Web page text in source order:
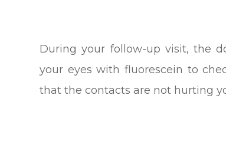
During your follow-up visit, the
your eyes with fluorescein to
that the contacts are not hurting